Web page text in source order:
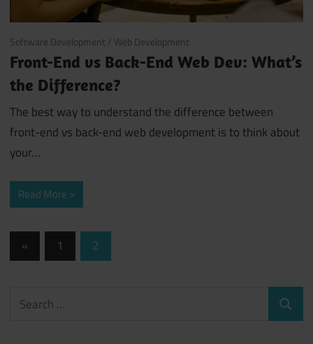
October 10, 2017
Software Development / Web Development
Front-End vs Back-End Web Dev: What’s
the Difference?
The best way to understand the difference between
front-end vs back-end web development is to think about
your…
Read More
Posts
«Previous
Posts
1 2
Search
Search